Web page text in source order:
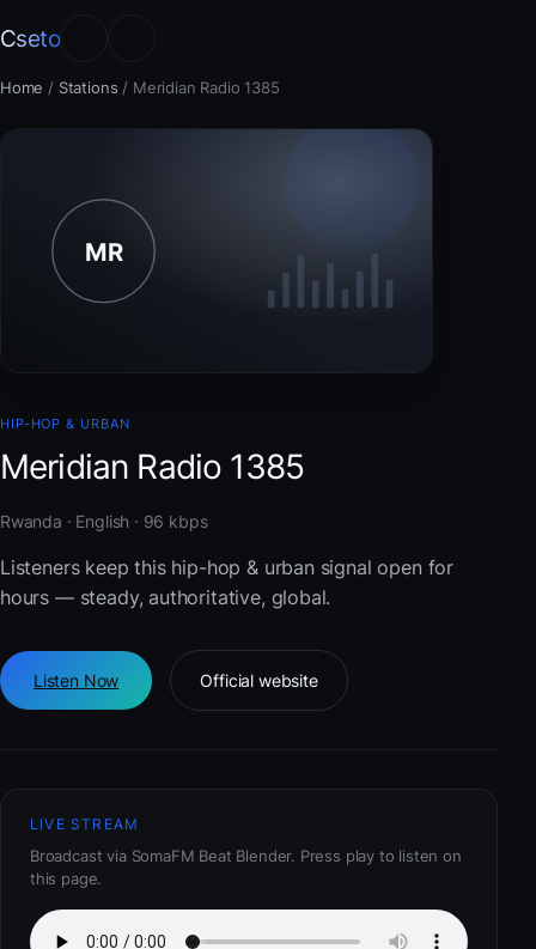
Cseto
Home / Stations / Meridian Radio 1385
HIP-HOP & URBAN
Meridian Radio 1385
Rwanda · English · 96 kbps
Listeners keep this hip-hop & urban signal open for
hours — steady, authoritative, global.
Listen Now Official website
LIVE STREAM
Broadcast via SomaFM Beat Blender. Press play to listen on
this page.